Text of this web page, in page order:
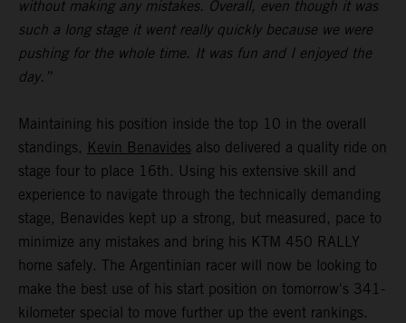
without making any mistakes. Overall, even though it was
such a long stage it went really quickly because we were
pushing for the whole time. It was fun and I enjoyed the
day.”
Maintaining his position inside the top 10 in the overall
standings, Kevin Benavides also delivered a quality ride on
stage four to place 16th. Using his extensive skill and
experience to navigate through the technically demanding
stage, Benavides kept up a strong, but measured, pace to
minimize any mistakes and bring his KTM 450 RALLY
home safely. The Argentinian racer will now be looking to
make the best use of his start position on tomorrow's 341-
kilometer special to move further up the event rankings.